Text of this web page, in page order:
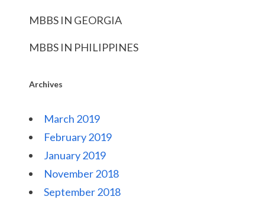
MBBS IN GEORGIA
MBBS IN PHILIPPINES
Archives
March 2019
February 2019
January 2019
November 2018
September 2018